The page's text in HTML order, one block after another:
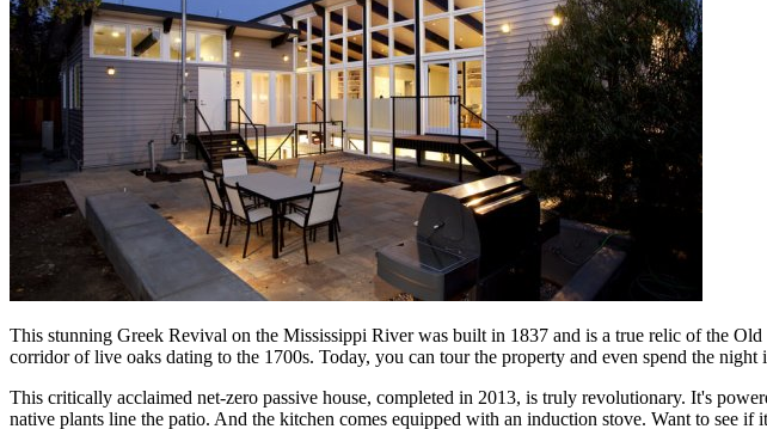
This stunning Greek Revival on the Mississippi River was built in 1837 and is a true relic of the
corridor of live oaks dating to the 1700s. Today, you can tour the property and even spend the
This critically acclaimed net-zero passive house, completed in 2013, is truly revolutionary. It's
native plants line the patio. And the kitchen comes equipped with an induction stove. Want to see